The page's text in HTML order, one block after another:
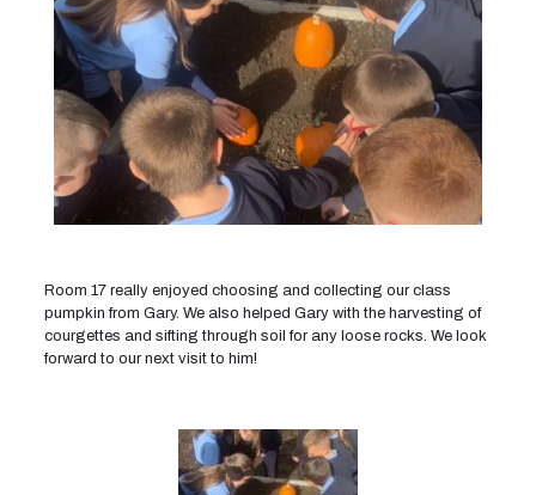
Room 17 really enjoyed choosing and collecting our class
pumpkin from Gary. We also helped Gary with the harvesting of
courgettes and sifting through soil for any loose rocks. We look
forward to our next visit to him!